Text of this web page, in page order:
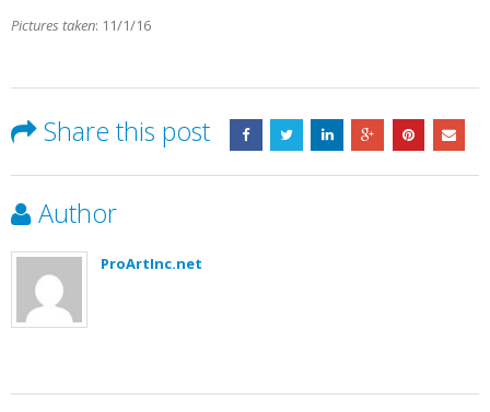
Pictures taken: 11/1/16
Share this post
Author
ProArtInc.net